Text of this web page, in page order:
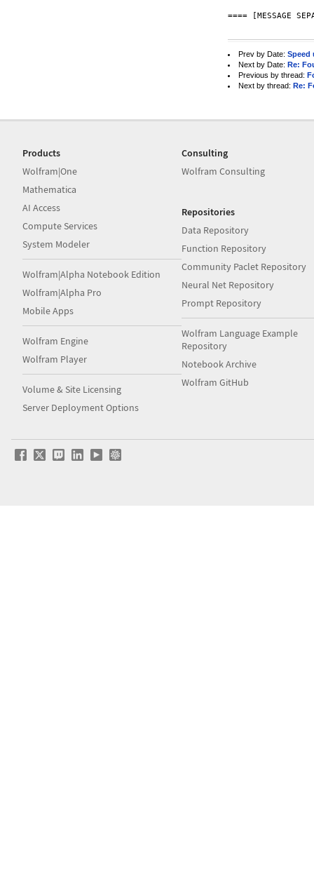
==== [MESSAGE
Prev by Date: Speed
Next by Date: Re:
Previous by thread:
Next by thread: Re:
Products
Wolfram|One
Mathematica
AI Access
Compute Services
System Modeler
Wolfram|Alpha Notebook Edition
Wolfram|Alpha Pro
Mobile Apps
Wolfram Engine
Wolfram Player
Volume & Site Licensing
Server Deployment Options
Consulting
Wolfram Consulting
Repositories
Data Repository
Function Repository
Community Paclet Repository
Neural Net Repository
Prompt Repository
Wolfram Language Example
Repository
Notebook Archive
Wolfram GitHub